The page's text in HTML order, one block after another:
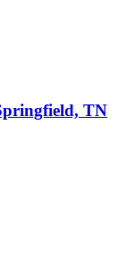
TN